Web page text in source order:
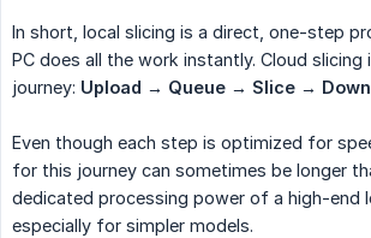
In short, local slicing is a direct, one-step
PC does all the work instantly. Cloud
journey: Upload → Queue → Slice →
Even though each step is optimized for
for this journey can sometimes be longer
dedicated processing power of a high-end
especially for simpler models.